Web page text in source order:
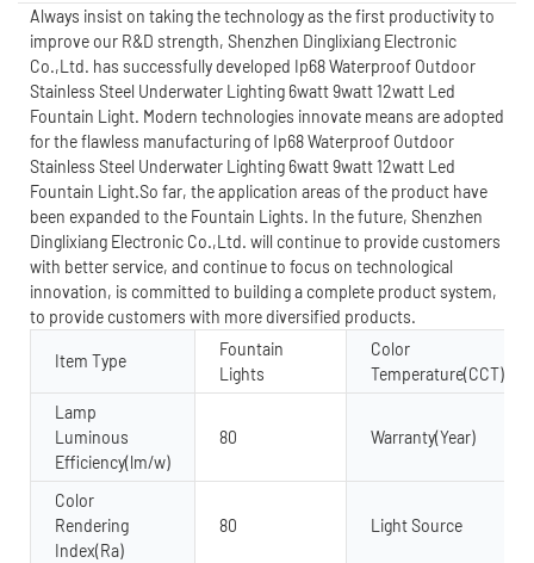
Always insist on taking the technology as the first productivity to
improve our R&D strength, Shenzhen Dinglixiang Electronic
Co.,Ltd. has successfully developed Ip68 Waterproof Outdoor
Stainless Steel Underwater Lighting 6watt 9watt 12watt Led
Fountain Light. Modern technologies innovate means are adopted
for the flawless manufacturing of Ip68 Waterproof Outdoor
Stainless Steel Underwater Lighting 6watt 9watt 12watt Led
Fountain Light.So far, the application areas of the product have
been expanded to the Fountain Lights. In the future, Shenzhen
Dinglixiang Electronic Co.,Ltd. will continue to provide customers
with better service, and continue to focus on technological
innovation, is committed to building a complete product system,
to provide customers with more diversified products.
Item Type
Fountain
Lights
Color
Temperature(CCT)
Lamp
Luminous
Efficiency(lm/w)
80 Warranty(Year)
Color
Rendering
Index(Ra)
80 Light Source